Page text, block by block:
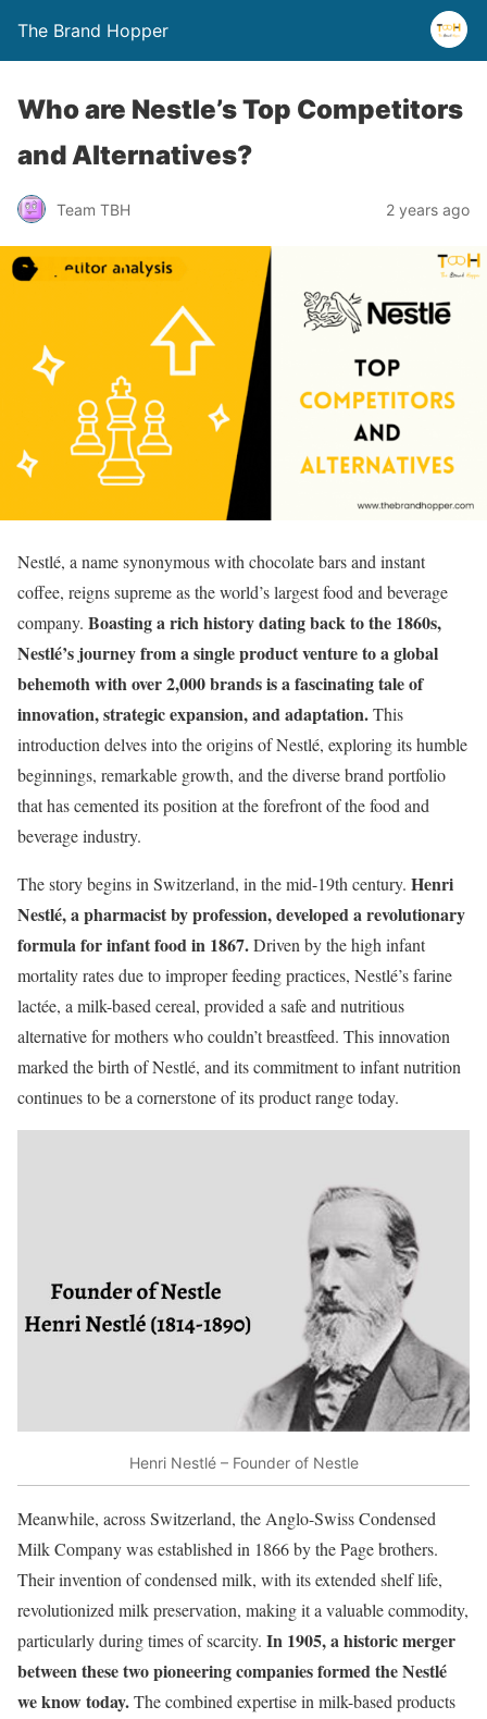
The Brand Hopper
Who are Nestle’s Top Competitors
and Alternatives?
Team TBH 2 years ago
Nestlé, a name synonymous with chocolate bars and instant
coffee, reigns supreme as the world’s largest food and beverage
company. Boasting a rich history dating back to the 1860s,
Nestlé’s journey from a single product venture to a global
behemoth with over 2,000 brands is a fascinating tale of
innovation, strategic expansion, and adaptation.This
introduction delves into the origins of Nestlé, exploring its humble
beginnings, remarkable growth, and the diverse brand portfolio
that has cemented its position at the forefront of the food and
beverage industry.
The story begins in Switzerland, in the mid-19th century. Henri
Nestlé, a pharmacist by profession, developed a revolutionary
formula for infant food in 1867.Driven by the high infant
mortality rates due to improper feeding practices, Nestlé’s farine
lactée, a milk-based cereal, provided a safe and nutritious
alternative for mothers who couldn’t breastfeed. This innovation
marked the birth of Nestlé, and its commitment to infant nutrition
continues to be a cornerstone of its product range today.
Henri Nestlé – Founder of Nestle
Meanwhile, across Switzerland, the Anglo-Swiss Condensed
Milk Company was established in 1866 by the Page brothers.
Their invention of condensed milk, with its extended shelf life,
revolutionized milk preservation, making it a valuable commodity,
particularly during times of scarcity. In 1905, a historic merger
between these two pioneering companies formed the Nestlé
we know today.The combined expertise in milk-based products